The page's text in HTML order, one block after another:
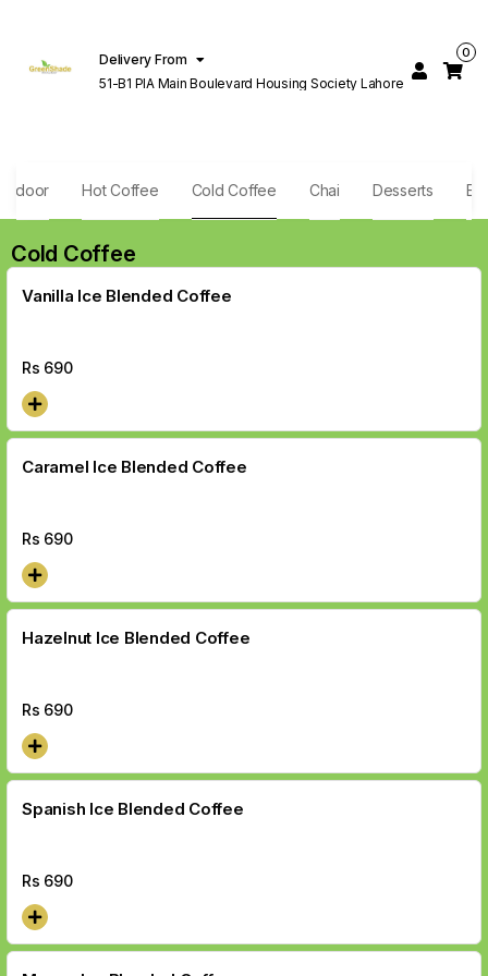
Delivery From
51-B1 PIA Main Boulevard Housing Society Lahore
0
Hot Coffee Cold Coffee Chai Desserts
Cold Coffee
Vanilla Ice Blended Coffee
Rs 690
Caramel Ice Blended Coffee
Rs 690
Hazelnut Ice Blended Coffee
Rs 690
Spanish Ice Blended Coffee
Rs 690